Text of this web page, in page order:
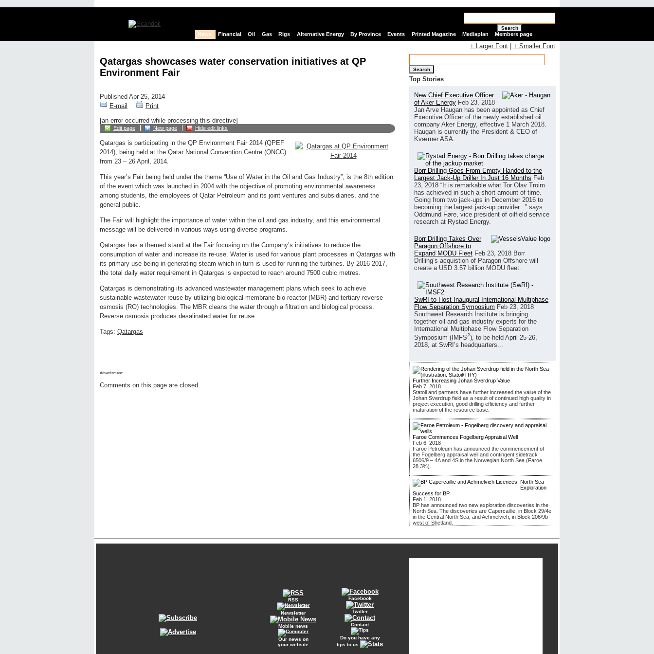
Search
News Financial Oil Gas Rigs Alternative Energy By Province Events Printed Magazine Mediaplan Members page
Qatargas showcases water conservation initiatives at QP
Environment Fair
Published Apr 25, 2014
E-mail
Print
[an error occurred while processing this directive]
Edit page New page Hide edit links
Qatargas is participating in the QP Environment Fair 2014 (QPEF
2014), being held at the Qatar National Convention Centre (QNCC)
from 23 – 26 April, 2014.
This year’s Fair being held under the theme “Use of Water in the Oil and Gas Industry”, is the 8th edition
of the event which was launched in 2004 with the objective of promoting environmental awareness
among students, the employees of Qatar Petroleum and its joint ventures and subsidiaries, and the
general public.
The Fair will highlight the importance of water within the oil and gas industry, and this environmental
message will be delivered in various ways using diverse programs.
Qatargas has a themed stand at the Fair focusing on the Company’s initiatives to reduce the
consumption of water and increase its re-use. Water is used for various plant processes in Qatargas with
its primary use being in generating steam which in turn is used for running the turbines. By 2016-2017,
the total daily water requirement in Qatargas is expected to reach around 7500 cubic metres.
Qatargas is demonstrating its advanced wastewater management plans which seek to achieve
sustainable wastewater reuse by utilizing biological-membrane bio-reactor (MBR) and tertiary reverse
osmosis (RO) technologies. The MBR cleans the water through a filtration and biological process.
Reverse osmosis produces desalinated water for reuse.
Tags: Qatargas
Advertisment:
Comments on this page are closed.
+ Larger Font + Smaller Font
Search
Top Stories
New Chief Executive Officer
of Aker Energy Feb 23, 2018
Jan Arve Haugan has been appointed as Chief
Executive Officer of the newly established oil
company Aker Energy, effective 1 March 2018.
Haugan is currently the President & CEO of
Kværner ASA.
Borr Drilling Goes From Empty-Handed to the
Largest Jack-Up Driller In Just 16 Months Feb
23, 2018 “It is remarkable what Tor Olav Troim
has achieved in such a short amount of time.
Going from two jack-ups in December 2016 to
becoming the largest jack-up provider...” says
Oddmund Føre, vice president of oilfield service
research at Rystad Energy.
Borr Drilling Takes Over
Paragon Offshore to
Expand MODU Fleet Feb 23, 2018 Borr
Drilling’s acquistion of Paragon Offshore will
create a USD 3.57 billion MODU fleet.
SwRI to Host Inaugural International Multiphase
Flow Separation Symposium Feb 23, 2018
Southwest Research Institute is bringing
together oil and gas industry experts for the
International Multiphase Flow Separation
Symposium (IMFS2), to be held April 25-26,
2018, at SwRI’s headquarters...
Further Increasing Johan Sverdrup Value
Feb 7, 2018
Statoil and partners have further increased the value of the
Johan Sverdrup field as a result of continued high quality in
project execution, good drilling efficiency and further
maturation of the resource base.
Faroe Commences Fogelberg Appraisal Well
Feb 6, 2018
Faroe Petroleum has announced the commencement of
the Fogelberg appraisal well and contingent sidetrack
6506/9 – 4A and 4S in the Norwegian North Sea (Faroe
28.3%).
North Sea
Exploration
Success for BP
Feb 1, 2018
BP has announced two new exploration discoveries in the
North Sea. The discoveries are Capercaillie, in Block 29/4e
in the Central North Sea, and Achmelvich, in Block 206/9b
west of Shetland.
RSS
Newsletter
Mobile news
Our news on
your website
Facebook
Twitter
Contact
Do you have any
tips to us